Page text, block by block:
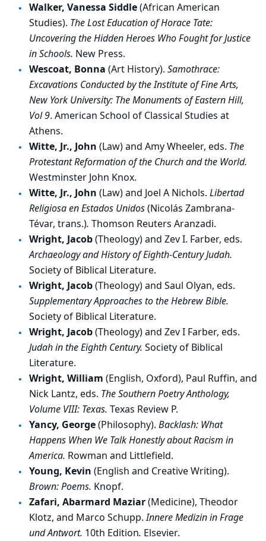
Walker, Vanessa Siddle(African American
Studies). The Lost Education of Horace Tate:
Uncovering the Hidden Heroes Who Fought for Justice
in Schools. New Press.
Wescoat, Bonna (Art History). Samothrace:
Excavations Conducted by the Institute of Fine Arts,
New York University: The Monuments of Eastern Hill,
Vol 9. American School of Classical Studies at
Athens.
Witte, Jr., John (Law) and Amy Wheeler, eds. The
Protestant Reformation of the Church and the World.
Westminster John Knox.
Witte, Jr., John (Law) and Joel A Nichols. Libertad
Religiosa en Estados Unidos(Nicolás Zambrana-
Tévar, trans.). Thomson Reuters Aranzadi.
Wright, Jacob(Theology) and Zev I. Farber, eds.
Archaeology and History of Eighth-Century Judah.
Society of Biblical Literature.
Wright, Jacob(Theology) and Saul Olyan, eds.
Supplementary Approaches to the Hebrew Bible.
Society of Biblical Literature.
Wright, Jacob(Theology) and Zev I Farber, eds.
Judah in the Eighth Century. Society of Biblical
Literature.
Wright, William (English, Oxford), Paul Ruffin, and
Nick Lantz, eds. The Southern Poetry Anthology,
Volume VIII: Texas. Texas Review P.
Yancy, George(Philosophy). Backlash: What
Happens When We Talk Honestly about Racism in
America. Rowman and Littlefield.
Young, Kevin (English and Creative Writing).
Brown: Poems. Knopf.
Zafari, Abarmard Maziar(Medicine), Theodor
Klotz, and Marco Schupp.Innere Medizin in Frage
und Antwort. 10th Edition. Elsevier.